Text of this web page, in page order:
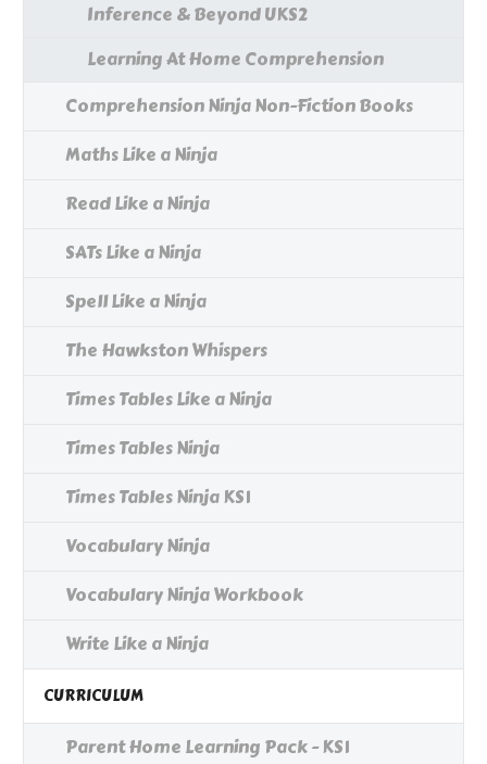
Inference & Beyond UKS2
Learning At Home Comprehension
Comprehension Ninja Non-Fiction Books
Maths Like a Ninja
Read Like a Ninja
SATs Like a Ninja
Spell Like a Ninja
The Hawkston Whispers
Times Tables Like a Ninja
Times Tables Ninja
Times Tables Ninja KS1
Vocabulary Ninja
Vocabulary Ninja Workbook
Write Like a Ninja
CURRICULUM
Parent Home Learning Pack - KS1